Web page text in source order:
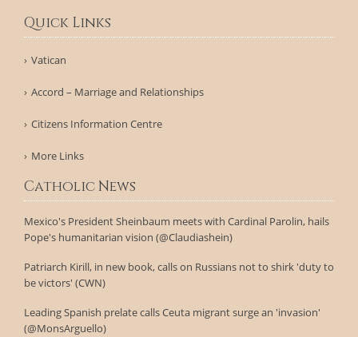
Quick Links
Vatican
Accord – Marriage and Relationships
Citizens Information Centre
More Links
Catholic News
Mexico's President Sheinbaum meets with Cardinal Parolin, hails
Pope's humanitarian vision (@Claudiashein)
Patriarch Kirill, in new book, calls on Russians not to shirk 'duty to
be victors' (CWN)
Leading Spanish prelate calls Ceuta migrant surge an 'invasion'
(@MonsArguello)